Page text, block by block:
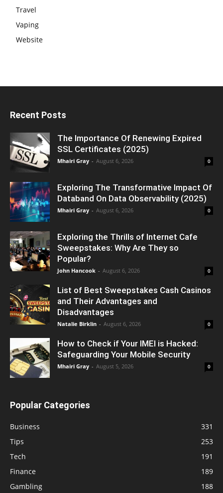
Travel
Vaping
Website
Recent Posts
The Importance Of Renewing Expired
SSL Certificates (2025)
Mhairi Gray - August 6, 2026 0
Exploring The Transformative Impact Of
Databand On Data Observability (2025)
Mhairi Gray - August 6, 2026 0
Exploring the Thrills of Internet Cafe
Sweepstakes: Why Are They so
Popular?
John Hancook - August 6, 2026 0
List of Best Sweepstakes Cash Casinos
and Their Advantages and
Disadvantages
Natalie Birklin - August 6, 2026 0
How to Check if Your IMEI is Hacked:
Safeguarding Your Mobile Security
Mhairi Gray - August 5, 2026 0
Popular Categories
Business
331
Tips
253
Tech
191
Finance
189
Gambling
188